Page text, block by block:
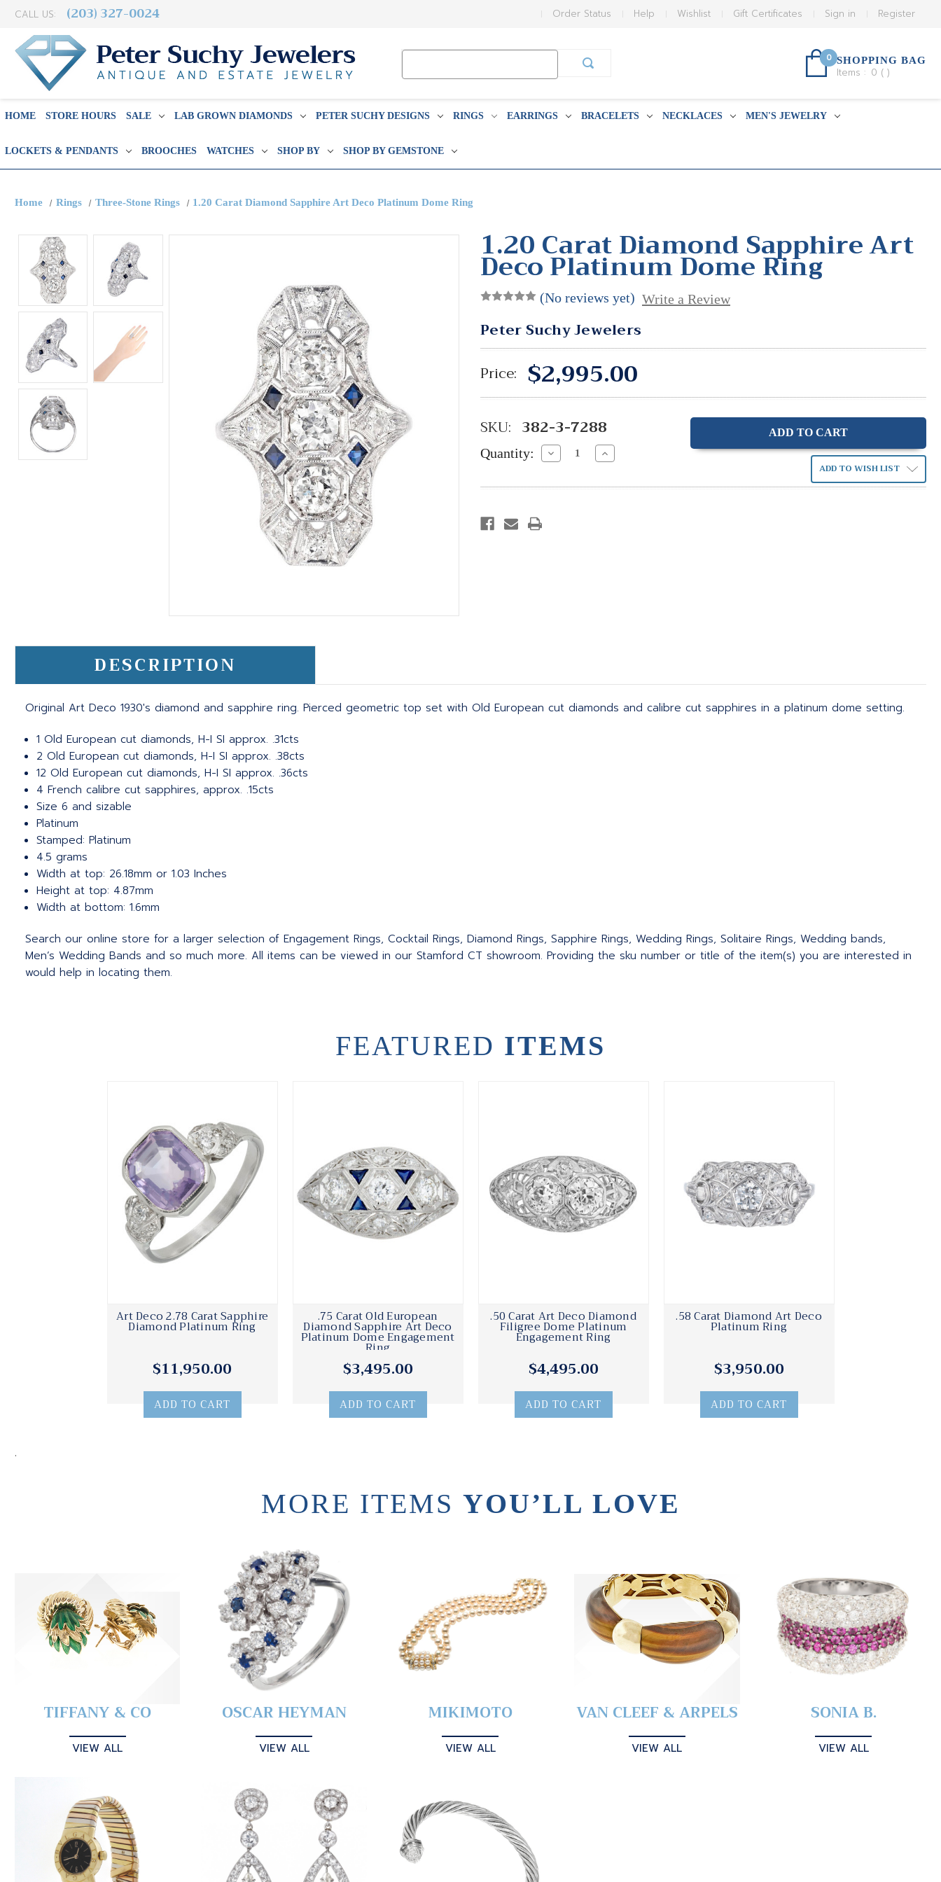
CALL US: (203) 327-0024 Register
Sign in
Gift Certificates
Wishlist
Help
Order Status
0 SHOPPING BAG
Items : 0 ( )
HOME STORE HOURS SALE LAB GROWN DIAMONDS PETER SUCHY DESIGNS RINGS EARRINGS BRACELETS NECKLACES MEN'S JEWELRY
LOCKETS & PENDANTS BROOCHES WATCHES SHOP BY SHOP BY GEMSTONE
Home Rings Three-Stone Rings 1.20 Carat Diamond Sapphire Art Deco Platinum Dome Ring
1.20 Carat Diamond Sapphire Art
Deco Platinum Dome Ring
(No reviews yet) Write a Review
Peter Suchy Jewelers
Price: $2,995.00
SKU: 382-3-7288
Quantity: Decrease
Quantity:
Increase
Quantity: ADD TO WISH LIST
DESCRIPTION
Original Art Deco 1930's diamond and sapphire ring. Pierced geometric top set with Old European cut diamonds and calibre cut sapphires in a platinum dome setting.
1 Old European cut diamonds, H-I SI approx. .31cts
2 Old European cut diamonds, H-I SI approx. .38cts
12 Old European cut diamonds, H-I SI approx. .36cts
4 French calibre cut sapphires, approx. .15cts
Size 6 and sizable
Platinum
Stamped: Platinum
4.5 grams
Width at top: 26.18mm or 1.03 Inches
Height at top: 4.87mm
Width at bottom: 1.6mm
Search our online store for a larger selection of Engagement Rings, Cocktail Rings, Diamond Rings, Sapphire Rings, Wedding Rings, Solitaire Rings, Wedding bands,
Men’s Wedding Bands and so much more. All items can be viewed in our Stamford CT showroom. Providing the sku number or title of the item(s) you are interested in
would help in locating them.
FEATURED ITEMS
Art Deco 2.78 Carat Sapphire
Diamond Platinum Ring
$11,950.00
ADD TO CART
.75 Carat Old European
Diamond Sapphire Art Deco
Platinum Dome Engagement
Ring
$3,495.00
ADD TO CART
.50 Carat Art Deco Diamond
Filigree Dome Platinum
Engagement Ring
$4,495.00
ADD TO CART
.58 Carat Diamond Art Deco
Platinum Ring
$3,950.00
ADD TO CART
.
MORE ITEMS YOU’LL LOVE
TIFFANY & CO
VIEW ALL
OSCAR HEYMAN
VIEW ALL
MIKIMOTO
VIEW ALL
VAN CLEEF & ARPELS
VIEW ALL
SONIA B.
VIEW ALL